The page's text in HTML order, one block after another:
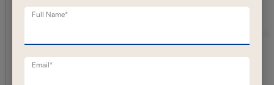
Full Name*
Email*